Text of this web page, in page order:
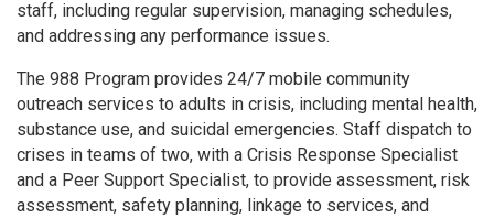
staff, including regular supervision, managing schedules,
and addressing any performance issues.
The 988 Program provides 24/7 mobile community
outreach services to adults in crisis, including mental health,
substance use, and suicidal emergencies. Staff dispatch to
crises in teams of two, with a Crisis Response Specialist
and a Peer Support Specialist, to provide assessment, risk
assessment, safety planning, linkage to services, and